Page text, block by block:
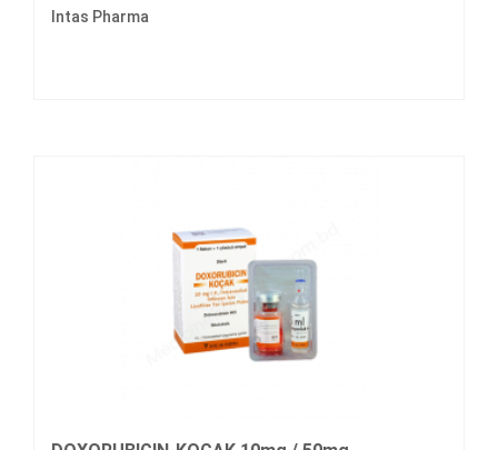
Intas Pharma